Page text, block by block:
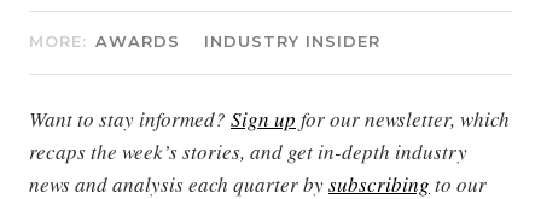
MORE: AWARDS INDUSTRY INSIDER
Want to stay informed? Sign up for our newsletter, which
recaps the week’s stories, and get in-depth industry
news and analysis each quarter bysubscribing to our